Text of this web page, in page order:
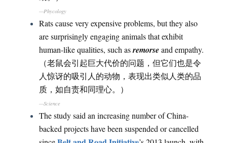
—Phycology
Rats cause very expensive problems, but they also
are surprisingly engaging animals that exhibit
human-like qualities, such asremorseand empathy.
（老鼠会引起巨大代价的问题，但它们也是令
人惊讶的吸引人的动物，表现出类似人类的品
质，如自责和同理心。）
—Science
The study said an increasing number of China-
backed projects have been suspended or cancelled